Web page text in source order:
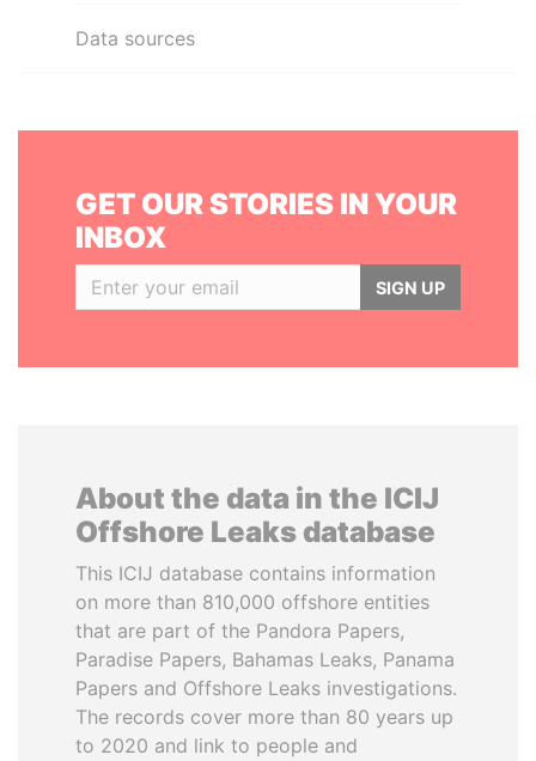
Data sources
GET OUR STORIES IN YOUR
INBOX
SIGN UP
About the data in the ICIJ
Offshore Leaks database
This ICIJ database contains information
on more than 810,000 offshore entities
that are part of the Pandora Papers,
Paradise Papers, Bahamas Leaks, Panama
Papers and Offshore Leaks investigations.
The records cover more than 80 years up
to 2020 and link to people and